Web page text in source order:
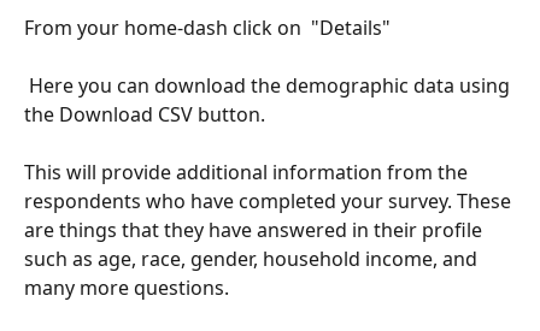
From your home-dash click on  "Details"
the Download CSV button.
This will provide additional information from the
respondents who have completed your survey. These
are things that they have answered in their profile
such as age, race, gender, household income, and
many more questions.